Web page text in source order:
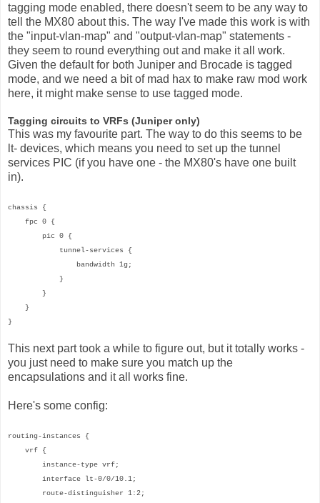
tagging mode enabled, there doesn't seem to be any way to
tell the MX80 about this. The way I've made this work is with
the "input-vlan-map" and "output-vlan-map" statements -
they seem to round everything out and make it all work.
Given the default for both Juniper and Brocade is tagged
mode, and we need a bit of mad hax to make raw mod work
here, it might make sense to use tagged mode.
Tagging circuits to VRFs (Juniper only)
This was my favourite part. The way to do this seems to be
lt- devices, which means you need to set up the tunnel
services PIC (if you have one - the MX80's have one built
in).
chassis {
fpc 0 {
pic 0 {
tunnel-services {
bandwidth 1g;
}
}
}
}
This next part took a while to figure out, but it totally works -
you just need to make sure you match up the
encapsulations and it all works fine.
Here's some config:
routing-instances {
vrf {
instance-type vrf;
interface lt-0/0/10.1;
route-distinguisher 1:2;